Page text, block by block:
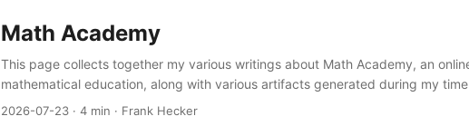
Math Academy
This page collects together my various writings about Math Academy, an
mathematical education, along with various artifacts generated during my
Blog posts related to Math Academy I first saw Math Academy mentioned on X
2026-07-23 · 4 min · Frank Hecker